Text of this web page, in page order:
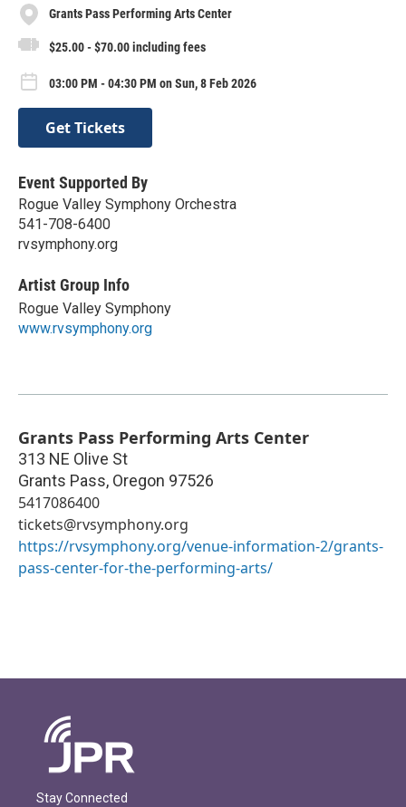
Grants Pass Performing Arts Center
$25.00 - $70.00 including fees
03:00 PM - 04:30 PM on Sun, 8 Feb 2026
Get Tickets
Event Supported By
Rogue Valley Symphony Orchestra
541-708-6400
rvsymphony.org
Artist Group Info
Rogue Valley Symphony
www.rvsymphony.org
Grants Pass Performing Arts Center
313 NE Olive St
Grants Pass, Oregon 97526
5417086400
tickets@rvsymphony.org
https://rvsymphony.org/venue-information-2/grants-
pass-center-for-the-performing-arts/
Stay Connected